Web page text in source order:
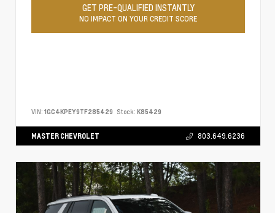
GET PRE-QUALIFIED INSTANTLY
NO IMPACT ON YOUR CREDIT SCORE
VIN: 1GC4KPEY9TF285429 Stock: K85429
MASTER CHEVROLET 803.649.6236